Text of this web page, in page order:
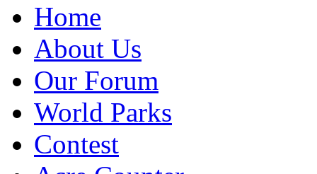
Home
About Us
Our Forum
World Parks
Contest